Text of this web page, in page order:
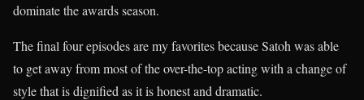
dominate the awards season.
The final four episodes are my favorites because Satoh was able
to get away from most of the over-the-top acting with a change of
style that is dignified as it is honest and dramatic.